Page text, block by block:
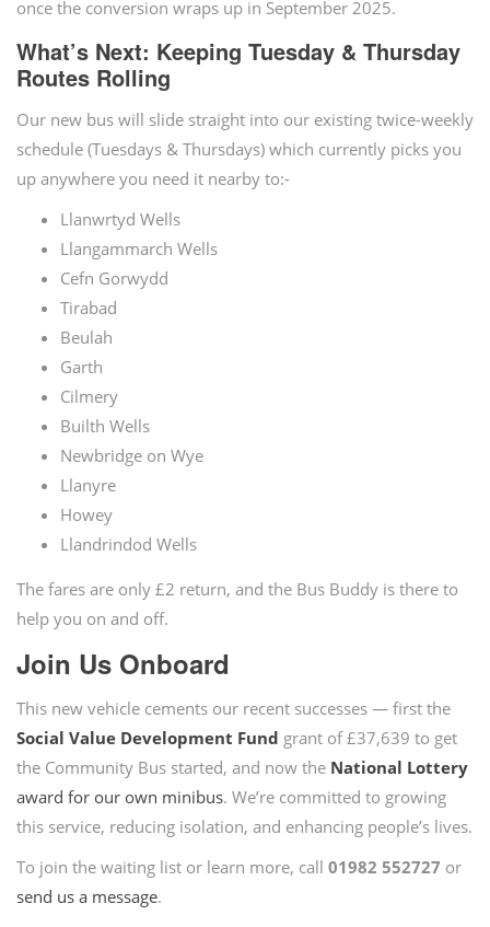
once the conversion wraps up in September 2025.
What’s Next: Keeping Tuesday & Thursday
Routes Rolling
Our new bus will slide straight into our existing twice-weekly
schedule (Tuesdays & Thursdays) which currently picks you
up anywhere you need it nearby to:-
Llanwrtyd Wells
Llangammarch Wells
Cefn Gorwydd
Tirabad
Beulah
Garth
Cilmery
Builth Wells
Newbridge on Wye
Llanyre
Howey
Llandrindod Wells
The fares are only £2 return, and the Bus Buddy is there to
help you on and off.
Join Us Onboard
This new vehicle cements our recent successes — first the
Social Value Development Fund grant of £37,639 to get
the Community Bus started, and now the National Lottery
award for our own minibus. We’re committed to growing
this service, reducing isolation, and enhancing people’s lives.
To join the waiting list or learn more, call 01982 552727 or
send us a message.